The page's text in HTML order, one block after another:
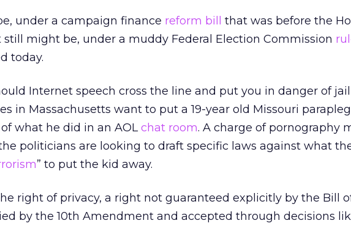
under a campaign finance reform bill
that was before the
still might be, under a muddy Federal Election Commission
today.
Internet speech cross the line and put you in danger of
in Massachusetts want to put a 19-year old Missouri
what he did in an AOLchat room. A charge of pornography
politicians are looking to draft specific laws against what
” to put the kid away.
right of privacy, a right not guaranteed explicitly by the Bill
by the 10th Amendment and accepted through decisions